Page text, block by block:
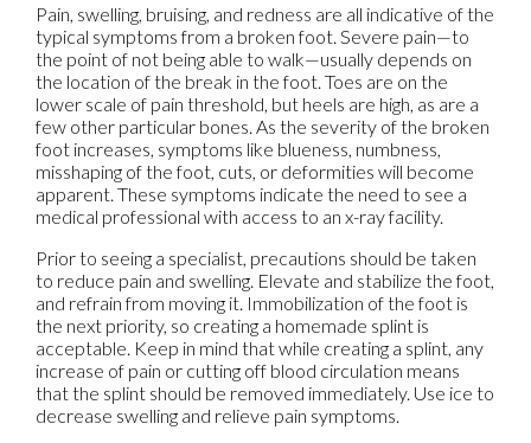
Pain, swelling, bruising, and redness are all indicative of the
typical symptoms from a broken foot. Severe pain—to
the point of not being able to walk—usually depends on
the location of the break in the foot. Toes are on the
lower scale of pain threshold, but heels are high, as are a
few other particular bones. As the severity of the broken
foot increases, symptoms like blueness, numbness,
misshaping of the foot, cuts, or deformities will become
apparent. These symptoms indicate the need to see a
medical professional with access to an x-ray facility.
Prior to seeing a specialist, precautions should be taken
to reduce pain and swelling. Elevate and stabilize the foot,
and refrain from moving it. Immobilization of the foot is
the next priority, so creating a homemade splint is
acceptable. Keep in mind that while creating a splint, any
increase of pain or cutting off blood circulation means
that the splint should be removed immediately. Use ice to
decrease swelling and relieve pain symptoms.